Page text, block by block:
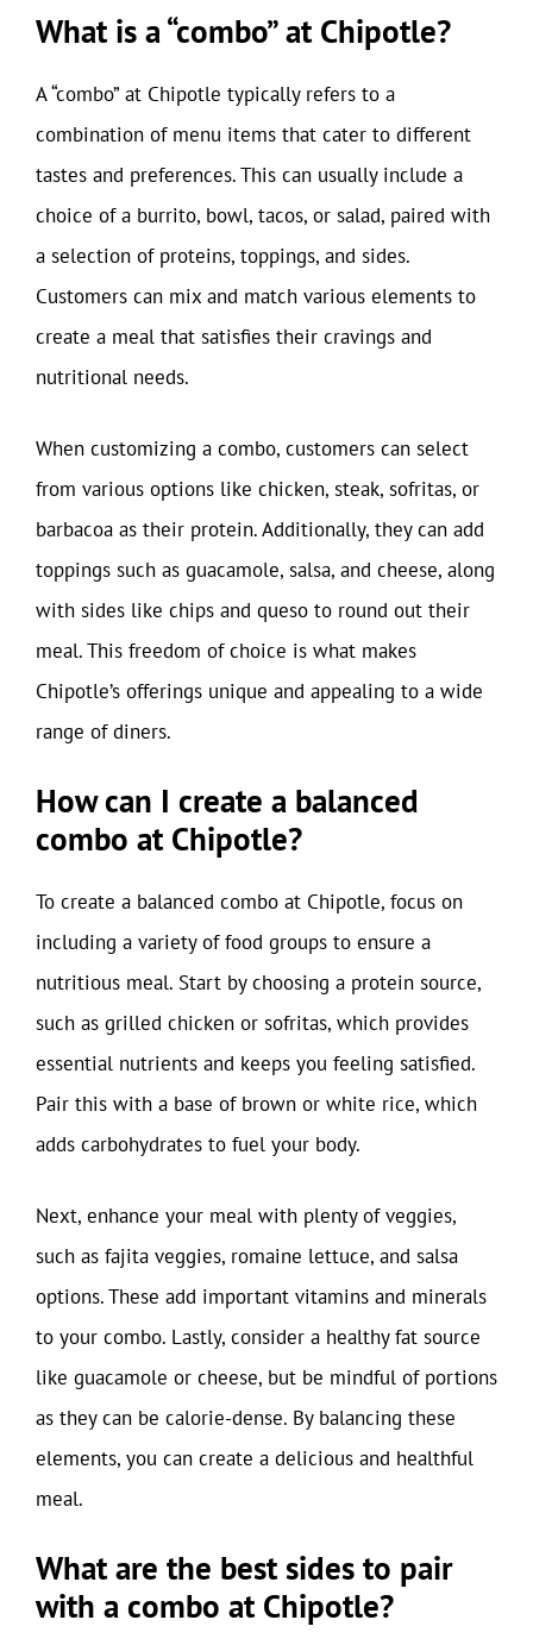
What is a “combo” at Chipotle?
A “combo” at Chipotle typically refers to a
combination of menu items that cater to different
tastes and preferences. This can usually include a
choice of a burrito, bowl, tacos, or salad, paired with
a selection of proteins, toppings, and sides.
Customers can mix and match various elements to
create a meal that satisfies their cravings and
nutritional needs.
When customizing a combo, customers can select
from various options like chicken, steak, sofritas, or
barbacoa as their protein. Additionally, they can add
toppings such as guacamole, salsa, and cheese, along
with sides like chips and queso to round out their
meal. This freedom of choice is what makes
Chipotle’s offerings unique and appealing to a wide
range of diners.
How can I create a balanced
combo at Chipotle?
To create a balanced combo at Chipotle, focus on
including a variety of food groups to ensure a
nutritious meal. Start by choosing a protein source,
such as grilled chicken or sofritas, which provides
essential nutrients and keeps you feeling satisfied.
Pair this with a base of brown or white rice, which
adds carbohydrates to fuel your body.
Next, enhance your meal with plenty of veggies,
such as fajita veggies, romaine lettuce, and salsa
options. These add important vitamins and minerals
to your combo. Lastly, consider a healthy fat source
like guacamole or cheese, but be mindful of portions
as they can be calorie-dense. By balancing these
elements, you can create a delicious and healthful
meal.
What are the best sides to pair
with a combo at Chipotle?